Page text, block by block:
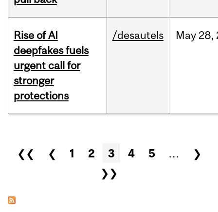
Rise of AI
deepfakes fuels
urgent call for
stronger
protections
/desautels May 28,
Pages
❮❮ ❮ 1 2 3 4 5 …
❯
❯❯